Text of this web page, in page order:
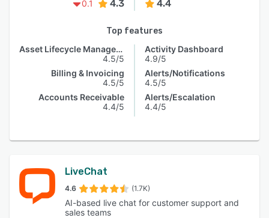
0.1
4.3 4.4
Top features
Asset Lifecycle Management
4.5/5
Billing & Invoicing
4.5/5
Accounts Receivable
4.4/5
Activity Dashboard
4.9/5
Alerts/Notifications
4.5/5
Alerts/Escalation
4.4/5
LiveChat
4.6 (1.7K)
AI-based live chat for customer support and
sales teams